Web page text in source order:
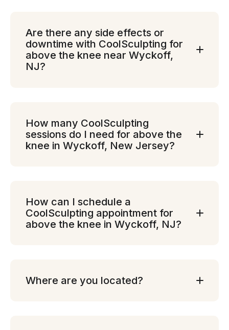
Are there any side effects or
downtime with CoolSculpting for
above the knee near Wyckoff,
NJ?
How many CoolSculpting
sessions do I need for above the
knee in Wyckoff, New Jersey?
How can I schedule a
CoolSculpting appointment for
above the knee in Wyckoff, NJ?
Where are you located?